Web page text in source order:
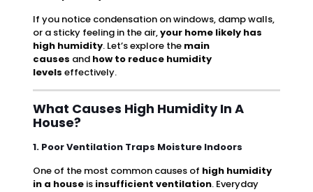
If you notice condensation on windows, damp walls,
or a sticky feeling in the air,your home likely has
high humidity. Let’s explore the main
causes and how to reduce humidity
levels effectively.
What Causes High Humidity In A
House?
1. Poor Ventilation Traps Moisture Indoors
One of the most common causes of high humidity
in a houseis insufficient ventilation. Everyday